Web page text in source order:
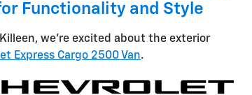
Functionality and Style
we're excited about the exterior
Express Cargo 2500 Van.